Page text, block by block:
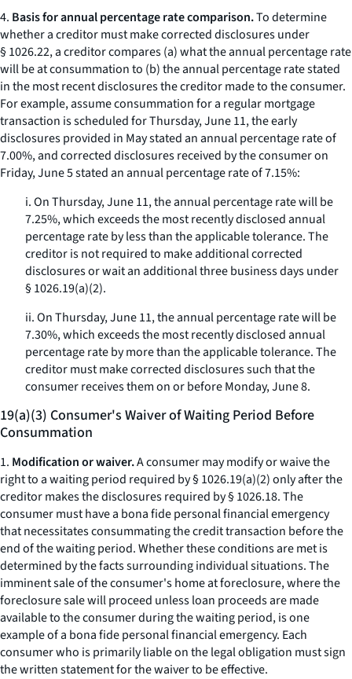
4. Basis for annual percentage rate comparison.To determine
whether a creditor must make corrected disclosures under
§ 1026.22, a creditor compares (a) what the annual percentage rate
will be at consummation to (b) the annual percentage rate stated
in the most recent disclosures the creditor made to the consumer.
For example, assume consummation for a regular mortgage
transaction is scheduled for Thursday, June 11, the early
disclosures provided in May stated an annual percentage rate of
7.00%, and corrected disclosures received by the consumer on
Friday, June 5 stated an annual percentage rate of 7.15%:
i. On Thursday, June 11, the annual percentage rate will be
7.25%, which exceeds the most recently disclosed annual
percentage rate by less than the applicable tolerance. The
creditor is not required to make additional corrected
disclosures or wait an additional three business days under
§ 1026.19(a)(2).
ii. On Thursday, June 11, the annual percentage rate will be
7.30%, which exceeds the most recently disclosed annual
percentage rate by more than the applicable tolerance. The
creditor must make corrected disclosures such that the
consumer receives them on or before Monday, June 8.
19(a)(3) Consumer's Waiver of Waiting Period Before
Consummation
1. Modification or waiver.A consumer may modify or waive the
right to a waiting period required by § 1026.19(a)(2) only after the
creditor makes the disclosures required by § 1026.18. The
consumer must have a bona fidepersonal financial emergency
that necessitates consummating the credit transaction before the
end of the waiting period. Whether these conditions are met is
determined by the facts surrounding individual situations. The
imminent sale of the consumer's home at foreclosure, where the
foreclosure sale will proceed unless loan proceeds are made
available to the consumer during the waiting period, is one
example of a bona fidepersonal financial emergency. Each
consumer who is primarily liable on the legal obligation must sign
the written statement for the waiver to be effective.